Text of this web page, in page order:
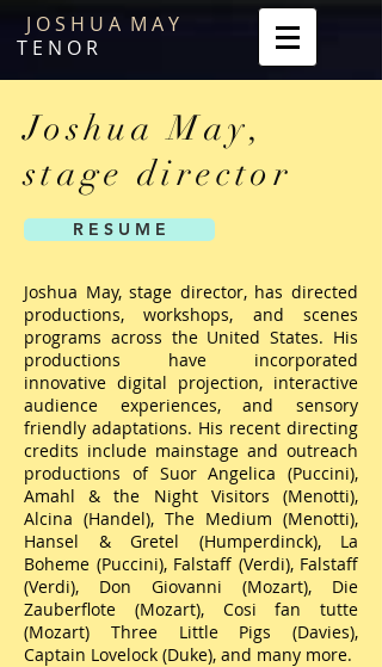
J O S H U A M A Y
T E N O R
Joshua May,
stage director
R E S U M E
Joshua May, stage director, has directed
productions, workshops, and scenes
programs across the United States. His
productions have incorporated
innovative digital projection, interactive
audience experiences, and sensory
friendly adaptations. His recent directing
credits include mainstage and outreach
productions of Suor Angelica (Puccini),
Amahl & the Night Visitors (Menotti),
Alcina (Handel), The Medium (Menotti),
Hansel & Gretel (Humperdinck), La
Boheme (Puccini), Falstaff (Verdi), Falstaff
(Verdi), Don Giovanni (Mozart), Die
Zauberflote (Mozart), Cosi fan tutte
(Mozart) Three Little Pigs (Davies),
Captain Lovelock (Duke), and many more.